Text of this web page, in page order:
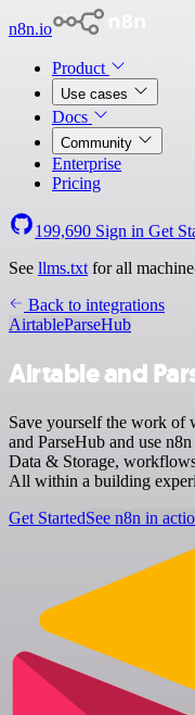
n8n.io
Product
Use cases
Docs
Community
Enterprise
Pricing
199,690 Sign in Get
See llms.txt for all
Back to integrations
AirtableParseHub
Airtable and
Save yourself the work of
and ParseHub and use
Data & Storage,
All within a building
Get StartedSee n8n in